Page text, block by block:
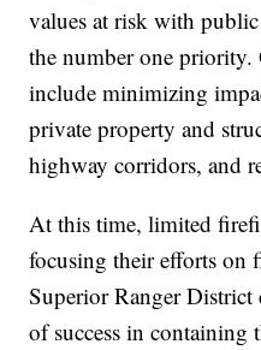
values at risk with
the number one priority.
include minimizing
private property and
highway corridors, and
At this time, limited
focusing their efforts on
Superior Ranger
of success in containing